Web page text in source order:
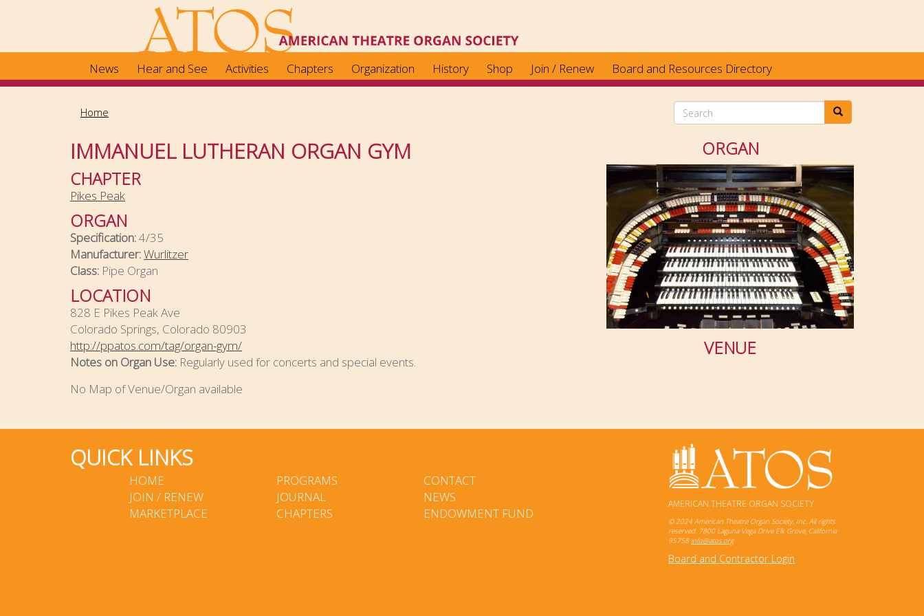
content
News Hear and See Activities Chapters Organization History Shop Join / Renew Board and Resources Directory
Home
IMMANUEL LUTHERAN ORGAN GYM
CHAPTER
Pikes Peak
ORGAN
Specification:4/35
Manufacturer:Wurlitzer
Class: Pipe Organ
LOCATION
828 E Pikes Peak Ave
Colorado Springs, Colorado 80903
http://ppatos.com/tag/organ-gym/
Notes on Organ Use: Regularly used for concerts and special events.
ORGAN
VENUE
No Map of Venue/Organ available
QUICK LINKS
HOME
JOIN / RENEW
MARKETPLACE
PROGRAMS
JOURNAL
CHAPTERS
CONTACT
NEWS
ENDOWMENT FUND
AMERICAN THEATRE ORGAN SOCIETY
© 2024 American Theatre Organ Society, Inc. All rights
reserved. 7800 Laguna Vega Drive Elk Grove, California
95758 info@atos.org
Board and Contractor Login